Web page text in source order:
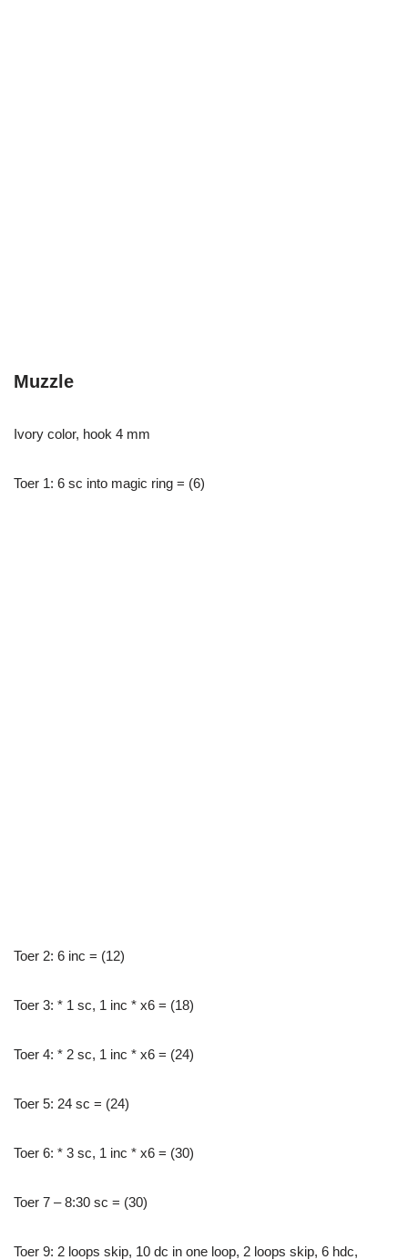
Muzzle
Ivory color, hook 4 mm
Toer 1: 6 sc into magic ring = (6)
Toer 2: 6 inc = (12)
Toer 3: * 1 sc, 1 inc * x6 = (18)
Toer 4: * 2 sc, 1 inc * x6 = (24)
Toer 5: 24 sc = (24)
Toer 6: * 3 sc, 1 inc * x6 = (30)
Toer 7 – 8:30 sc = (30)
Toer 9: 2 loops skip, 10 dc in one loop, 2 loops skip, 6 hdc,